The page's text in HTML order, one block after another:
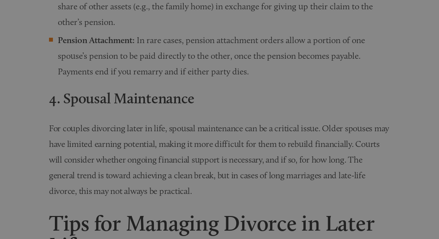
share of other assets (e.g., the family home) in exchange for giving up their claim to the
other’s pension.
Pension Attachment: In rare cases, pension attachment orders allow a portion of one
spouse’s pension to be paid directly to the other, once the pension becomes payable.
Payments end if you remarry and if either party dies.
4. Spousal Maintenance
For couples divorcing later in life, spousal maintenance can be a critical issue. Older spouses may
have limited earning potential, making it more difficult for them to rebuild financially. Courts
will consider whether ongoing financial support is necessary, and if so, for how long. The
general trend is toward achieving a clean break, but in cases of long marriages and late-life
divorce, this may not always be practical.
Tips for Managing Divorce in Later